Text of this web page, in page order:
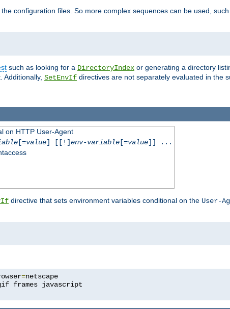
configuration files. So more complex sequences can be used,
such as looking for a DirectoryIndex or generating a directory
Additionally, SetEnvIf directives are not separately evaluated in the
on HTTP User-Agent
[=value] [[!]env-variable[=value]] ...
directive that sets environment variables conditional on the User-
=